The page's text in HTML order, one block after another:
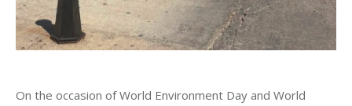
On the occasion of World Environment Day and World